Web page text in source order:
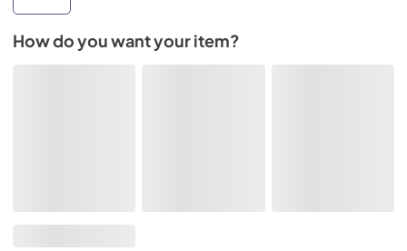
How do you want your item?